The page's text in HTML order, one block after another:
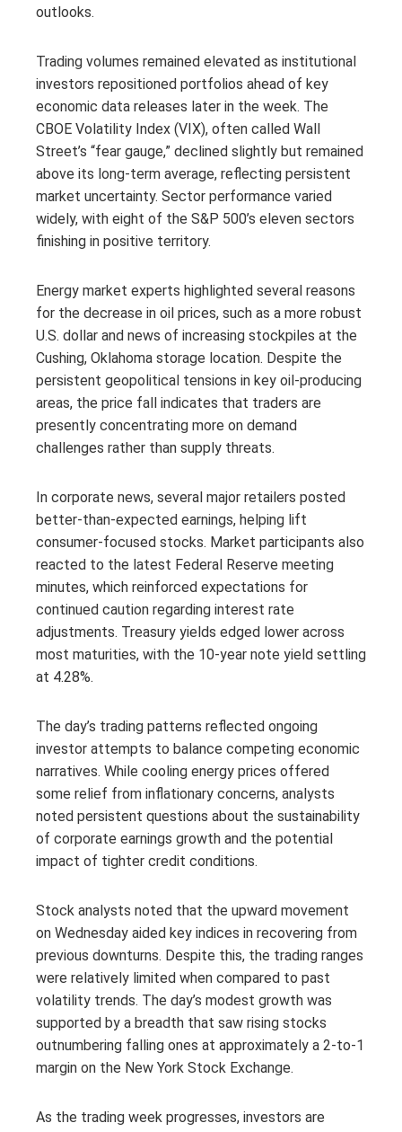
outlooks.
Trading volumes remained elevated as institutional
investors repositioned portfolios ahead of key
economic data releases later in the week. The
CBOE Volatility Index (VIX), often called Wall
Street’s “fear gauge,” declined slightly but remained
above its long-term average, reflecting persistent
market uncertainty. Sector performance varied
widely, with eight of the S&P 500’s eleven sectors
finishing in positive territory.
Energy market experts highlighted several reasons
for the decrease in oil prices, such as a more robust
U.S. dollar and news of increasing stockpiles at the
Cushing, Oklahoma storage location. Despite the
persistent geopolitical tensions in key oil-producing
areas, the price fall indicates that traders are
presently concentrating more on demand
challenges rather than supply threats.
In corporate news, several major retailers posted
better-than-expected earnings, helping lift
consumer-focused stocks. Market participants also
reacted to the latest Federal Reserve meeting
minutes, which reinforced expectations for
continued caution regarding interest rate
adjustments. Treasury yields edged lower across
most maturities, with the 10-year note yield settling
at 4.28%.
The day’s trading patterns reflected ongoing
investor attempts to balance competing economic
narratives. While cooling energy prices offered
some relief from inflationary concerns, analysts
noted persistent questions about the sustainability
of corporate earnings growth and the potential
impact of tighter credit conditions.
Stock analysts noted that the upward movement
on Wednesday aided key indices in recovering from
previous downturns. Despite this, the trading ranges
were relatively limited when compared to past
volatility trends. The day’s modest growth was
supported by a breadth that saw rising stocks
outnumbering falling ones at approximately a 2-to-1
margin on the New York Stock Exchange.
As the trading week progresses, investors are